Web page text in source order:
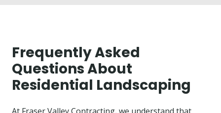
Frequently Asked
Questions About
Residential Landscaping